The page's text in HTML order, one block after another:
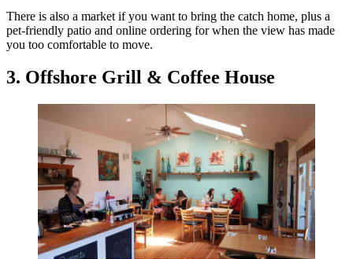
There is also a market if you want to bring the catch home, plus a
pet-friendly patio and online ordering for when the view has made
you too comfortable to move.
3. Offshore Grill & Coffee House